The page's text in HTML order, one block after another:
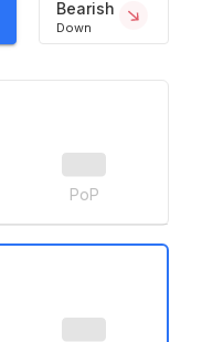
Bearish
Down
PoP